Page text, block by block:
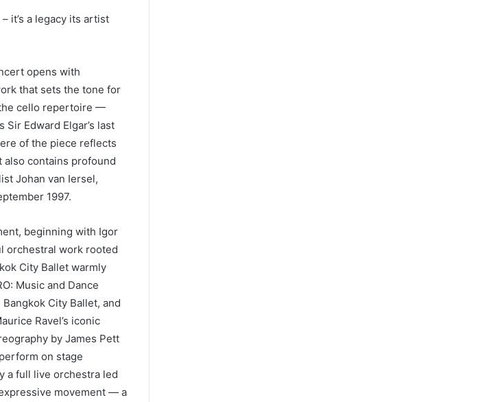
it’s a legacy its artist
opens with
that sets the tone for
cello repertoire —
Edward Elgar’s last
of the piece reflects
also contains profound
Johan van Iersel,
1997.
beginning with Igor
orchestral work rooted
City Ballet warmly
Music and Dance
City Ballet, and
Ravel’s iconic
by James Pett
on stage
a full live orchestra led
movement — a